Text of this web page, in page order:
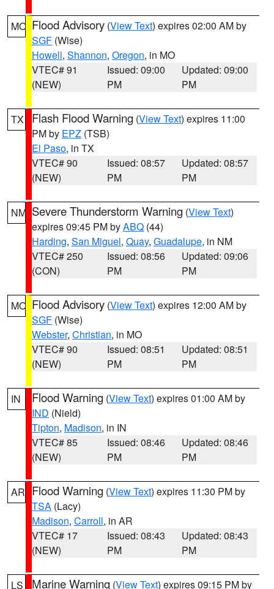
MO Flood Advisory (View Text) expires 02:00 AM by
SGF (Wise)
Howell, Shannon, Oregon, in MO
VTEC# 91
(NEW)
Issued: 09:00
PM
Updated: 09:00
PM
TX Flash Flood Warning (View Text) expires 11:00
PM by EPZ (TSB)
El Paso, in TX
VTEC# 90
(NEW)
Issued: 08:57
PM
Updated: 08:57
PM
NM Severe Thunderstorm Warning (View Text)
expires 09:45 PM byABQ (44)
Harding, San Miguel, Quay, Guadalupe, in NM
VTEC# 250
(CON)
Issued: 08:56
PM
Updated: 09:06
PM
MO Flood Advisory (View Text) expires 12:00 AM by
SGF (Wise)
Webster, Christian, in MO
VTEC# 90
(NEW)
Issued: 08:51
PM
Updated: 08:51
PM
IN Flood Warning (View Text) expires 01:00 AM by
IND (Nield)
Tipton, Madison, in IN
VTEC# 85
(NEW)
Issued: 08:46
PM
Updated: 08:46
PM
AR Flood Warning (View Text) expires 11:30 PM by
TSA (Lacy)
Madison, Carroll, in AR
VTEC# 17
(NEW)
Issued: 08:43
PM
Updated: 08:43
PM
LS Marine Warning (View Text) expires 09:15 PM by